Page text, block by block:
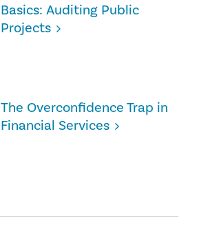
Basics: Auditing Public
Projects
The Overconfidence Trap in
Financial Services